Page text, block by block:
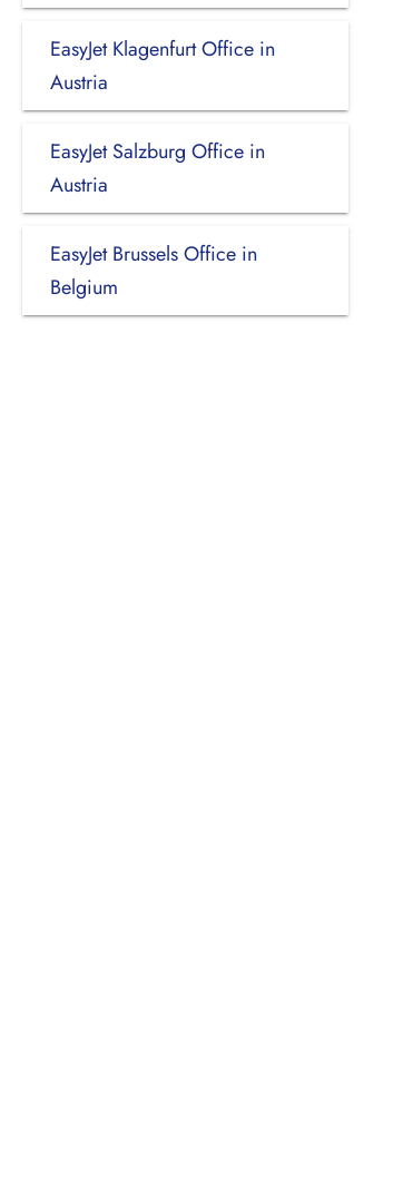
EasyJet Klagenfurt Office in
Austria
EasyJet Salzburg Office in
Austria
EasyJet Brussels Office in
Belgium